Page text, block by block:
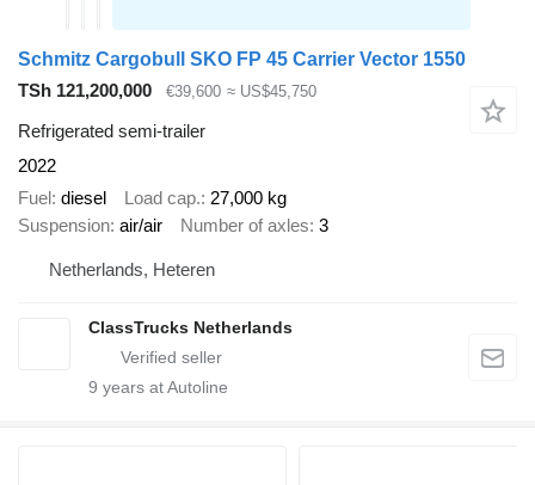
Schmitz Cargobull SKO FP 45 Carrier Vector 1550
TSh 121,200,000
€39,600 ≈ US$45,750
Refrigerated semi-trailer
2022
Fuel diesel Load cap. 27,000 kg
Suspension air/air Number of axles 3
Netherlands, Heteren
ClassTrucks Netherlands
9 years at Autoline